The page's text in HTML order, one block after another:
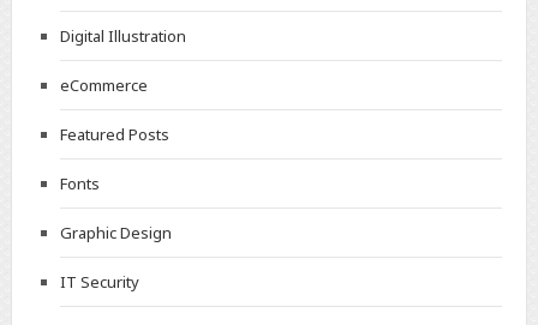
Digital Illustration
eCommerce
Featured Posts
Fonts
Graphic Design
IT Security